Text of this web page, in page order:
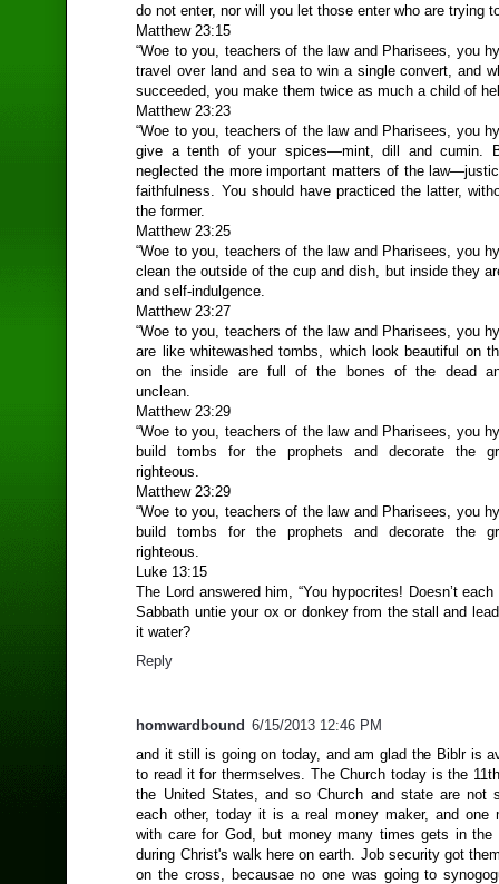
do not enter, nor will you let those enter who are trying
Matthew 23:15
“Woe to you, teachers of the law and Pharisees, you
travel over land and sea to win a single convert, and
succeeded, you make them twice as much a child of
Matthew 23:23
“Woe to you, teachers of the law and Pharisees, you
give a tenth of your spices—mint, dill and cumin.
neglected the more important matters of the
faithfulness. You should have practiced the latter,
the former.
Matthew 23:25
“Woe to you, teachers of the law and Pharisees, you
clean the outside of the cup and dish, but inside they
and self-indulgence.
Matthew 23:27
“Woe to you, teachers of the law and Pharisees, you
are like whitewashed tombs, which look beautiful on
on the inside are full of the bones of the dead
unclean.
Matthew 23:29
“Woe to you, teachers of the law and Pharisees, you
build tombs for the prophets and decorate the
righteous.
Matthew 23:29
“Woe to you, teachers of the law and Pharisees, you
build tombs for the prophets and decorate the
righteous.
Luke 13:15
The Lord answered him, “You hypocrites! Doesn’t
Sabbath untie your ox or donkey from the stall and
it water?
Reply
homwardbound 6/15/2013 12:46 PM
and it still is going on today, and am glad the Biblr is
to read it for thermselves. The Church today is the
the United States, and so Church and state are not
each other, today it is a real money maker, and one
with care for God, but money many times gets in
during Christ's walk here on earth. Job security got
on the cross, becausae no one was going to